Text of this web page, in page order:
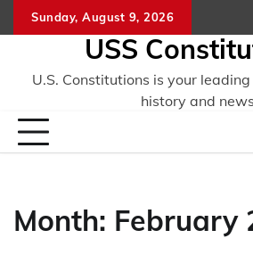
to
Sunday, August 9, 2026
USS
U.S. Constitutions is your
history and
Month: February